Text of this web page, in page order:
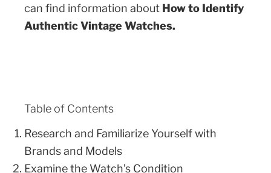
can find information about How to Identify
Authentic Vintage Watches.
Table of Contents
Research and Familiarize Yourself with
Brands and Models
Examine the Watch’s Condition